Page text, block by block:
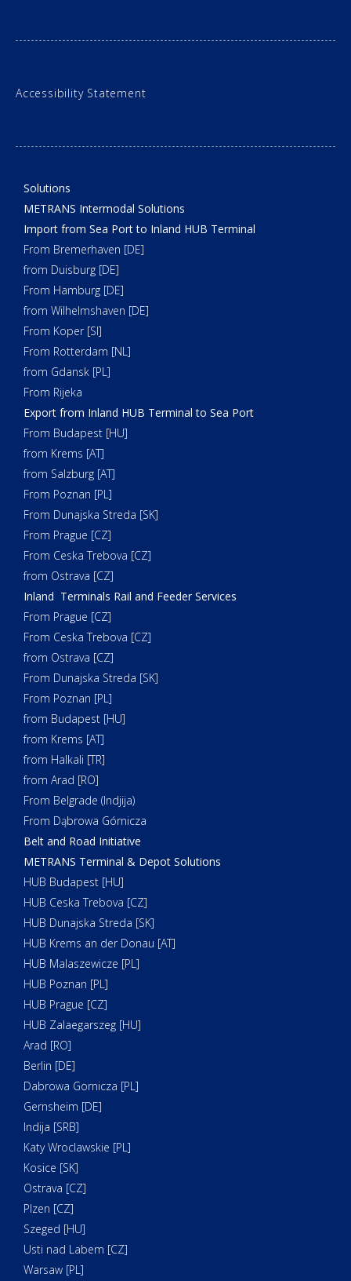
Accessibility Statement
Solutions
METRANS Intermodal Solutions
Import from Sea Port to Inland HUB Terminal
From Bremerhaven [DE]
from Duisburg [DE]
From Hamburg [DE]
from Wilhelmshaven [DE]
From Koper [SI]
From Rotterdam [NL]
from Gdansk [PL]
From Rijeka
Export from Inland HUB Terminal to Sea Port
From Budapest [HU]
from Krems [AT]
from Salzburg [AT]
From Poznan [PL]
From Dunajska Streda [SK]
From Prague [CZ]
From Ceska Trebova [CZ]
from Ostrava [CZ]
Inland Terminals Rail and Feeder Services
From Prague [CZ]
From Ceska Trebova [CZ]
from Ostrava [CZ]
From Dunajska Streda [SK]
From Poznan [PL]
from Budapest [HU]
from Krems [AT]
from Halkali [TR]
from Arad [RO]
From Belgrade (Indjija)
From Dąbrowa Górnicza
Belt and Road Initiative
METRANS Terminal & Depot Solutions
HUB Budapest [HU]
HUB Ceska Trebova [CZ]
HUB Dunajska Streda [SK]
HUB Krems an der Donau [AT]
HUB Malaszewicze [PL]
HUB Poznan [PL]
HUB Prague [CZ]
HUB Zalaegarszeg [HU]
Arad [RO]
Berlin [DE]
Dabrowa Gornicza [PL]
Gernsheim [DE]
Indija [SRB]
Katy Wroclawskie [PL]
Kosice [SK]
Ostrava [CZ]
Plzen [CZ]
Szeged [HU]
Usti nad Labem [CZ]
Warsaw [PL]